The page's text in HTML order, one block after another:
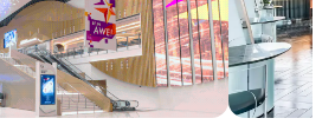
offices in various
Hong Kong, Shanghai, and
services throughout Asia.
公司是一家總部位於香港的顧問